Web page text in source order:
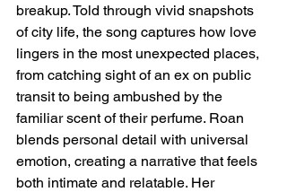
breakup. Told through vivid snapshots
of city life, the song captures how love
lingers in the most unexpected places,
from catching sight of an ex on public
transit to being ambushed by the
familiar scent of their perfume. Roan
blends personal detail with universal
emotion, creating a narrative that feels
both intimate and relatable. Her